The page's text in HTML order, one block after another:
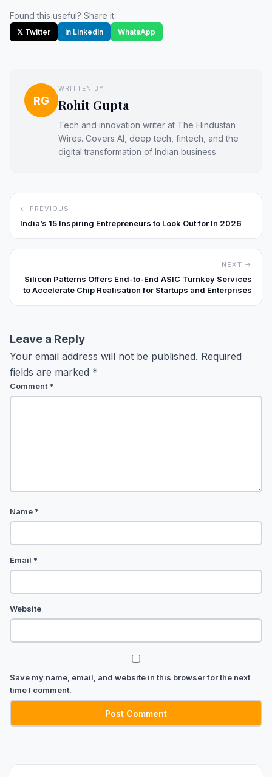
Found this useful? Share it:
𝕏 Twitter in LinkedIn WhatsApp
RG
WRITTEN BY
Rohit Gupta
Tech and innovation writer at The Hindustan
Wires. Covers AI, deep tech, fintech, and the
digital transformation of Indian business.
← PREVIOUS
India’s 15 Inspiring Entrepreneurs to Look Out for In 2026
NEXT →
Silicon Patterns Offers End-to-End ASIC Turnkey Services
to Accelerate Chip Realisation for Startups and Enterprises
Leave a Reply
Your email address will not be published. Required
fields are marked *
Comment *
Name *
Email *
Website
Save my name, email, and website in this browser for the next
time I comment.